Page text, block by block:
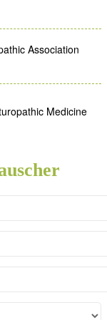
Association
Medicine